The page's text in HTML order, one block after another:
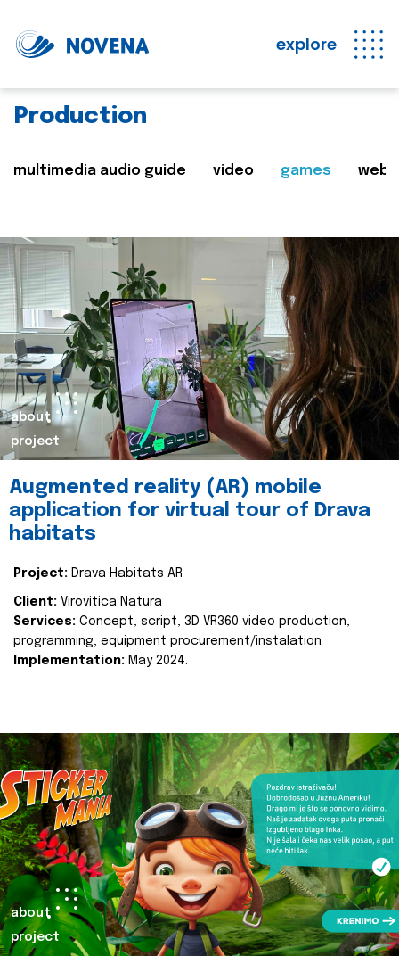
explore
Production
multimedia audio guide video games web
about
project
Augmented reality (AR) mobile
application for virtual tour of Drava
habitats
Project: Drava Habitats AR
Client: Virovitica Natura
Services: Concept, script, 3D VR360 video production,
programming, equipment procurement/instalation
Implementation: May 2024.
about
project